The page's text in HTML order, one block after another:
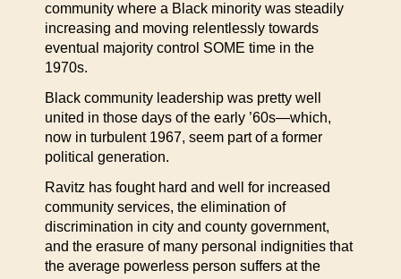
community where a Black minority was steadily
increasing and moving relentlessly towards
eventual majority control SOME time in the
1970s.
Black community leadership was pretty well
united in those days of the early ’60s—which,
now in turbulent 1967, seem part of a former
political generation.
Ravitz has fought hard and well for increased
community services, the elimination of
discrimination in city and county government,
and the erasure of many personal indignities that
the average powerless person suffers at the